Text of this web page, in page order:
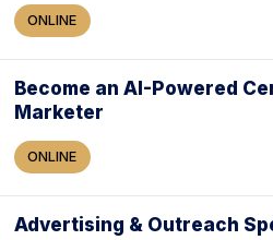
c
ONLINE
Become an AI-Powered
Marketer
ONLINE
Advertising & Outreach